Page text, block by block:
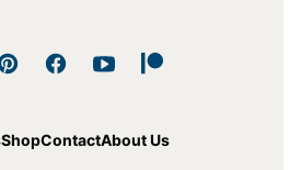
ShopContactAbout Us